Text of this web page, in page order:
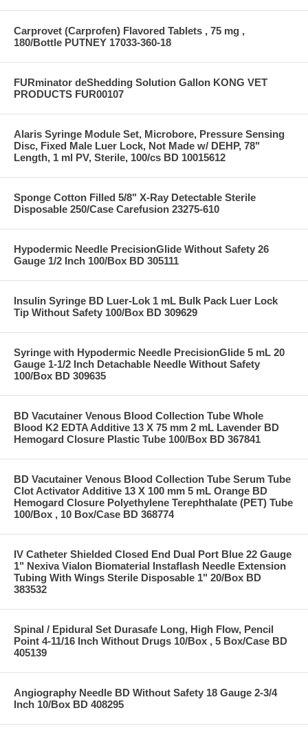
Carprovet (Carprofen) Flavored Tablets , 75 mg ,
180/Bottle PUTNEY 17033-360-18
FURminator deShedding Solution Gallon KONG VET
PRODUCTS FUR00107
Alaris Syringe Module Set, Microbore, Pressure Sensing
Disc, Fixed Male Luer Lock, Not Made w/ DEHP, 78"
Length, 1 ml PV, Sterile, 100/cs BD 10015612
Sponge Cotton Filled 5/8" X-Ray Detectable Sterile
Disposable 250/Case Carefusion 23275-610
Hypodermic Needle PrecisionGlide Without Safety 26
Gauge 1/2 Inch 100/Box BD 305111
Insulin Syringe BD Luer-Lok 1 mL Bulk Pack Luer Lock
Tip Without Safety 100/Box BD 309629
Syringe with Hypodermic Needle PrecisionGlide 5 mL 20
Gauge 1-1/2 Inch Detachable Needle Without Safety
100/Box BD 309635
BD Vacutainer Venous Blood Collection Tube Whole
Blood K2 EDTA Additive 13 X 75 mm 2 mL Lavender BD
Hemogard Closure Plastic Tube 100/Box BD 367841
BD Vacutainer Venous Blood Collection Tube Serum Tube
Clot Activator Additive 13 X 100 mm 5 mL Orange BD
Hemogard Closure Polyethylene Terephthalate (PET) Tube
100/Box , 10 Box/Case BD 368774
IV Catheter Shielded Closed End Dual Port Blue 22 Gauge
1" Nexiva Vialon Biomaterial Instaflash Needle Extension
Tubing With Wings Sterile Disposable 1" 20/Box BD
383532
Spinal / Epidural Set Durasafe Long, High Flow, Pencil
Point 4-11/16 Inch Without Drugs 10/Box , 5 Box/Case BD
405139
Angiography Needle BD Without Safety 18 Gauge 2-3/4
Inch 10/Box BD 408295